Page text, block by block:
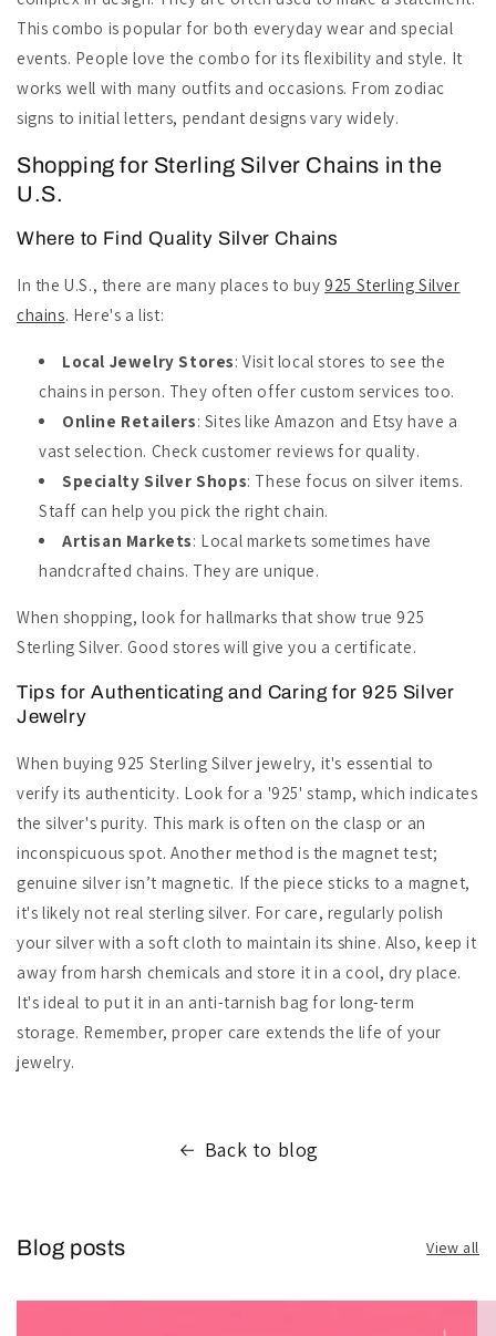
This combo is popular for both everyday wear and special
events. People love the combo for its flexibility and style. It
works well with many outfits and occasions. From zodiac
signs to initial letters, pendant designs vary widely.
Shopping for Sterling Silver Chains in the
U.S.
Where to Find Quality Silver Chains
In the U.S., there are many places to buy925 Sterling Silver
chains. Here's a list:
Local Jewelry Stores: Visit local stores to see the
chains in person. They often offer custom services too.
Online Retailers: Sites like Amazon and Etsy have a
vast selection. Check customer reviews for quality.
Specialty Silver Shops: These focus on silver items.
Staff can help you pick the right chain.
Artisan Markets: Local markets sometimes have
handcrafted chains. They are unique.
When shopping, look for hallmarks that show true 925
Sterling Silver. Good stores will give you a certificate.
Tips for Authenticating and Caring for 925 Silver
Jewelry
When buying 925 Sterling Silver jewelry, it's essential to
verify its authenticity. Look for a '925' stamp, which indicates
the silver's purity. This mark is often on the clasp or an
inconspicuous spot. Another method is the magnet test;
genuine silver isn’t magnetic. If the piece sticks to a magnet,
it's likely not real sterling silver. For care, regularly polish
your silver with a soft cloth to maintain its shine. Also, keep it
away from harsh chemicals and store it in a cool, dry place.
It's ideal to put it in an anti-tarnish bag for long-term
storage. Remember, proper care extends the life of your
jewelry.
Back to blog
Blog posts View all